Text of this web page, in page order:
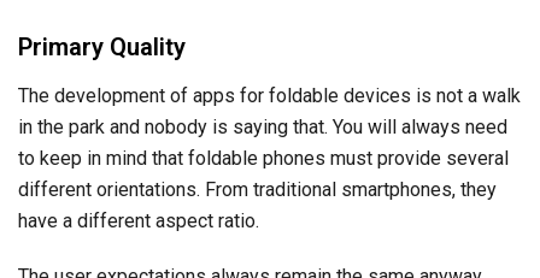
Primary Quality
The development of apps for foldable devices is not a walk
in the park and nobody is saying that. You will always need
to keep in mind that foldable phones must provide several
different orientations. From traditional smartphones, they
have a different aspect ratio.